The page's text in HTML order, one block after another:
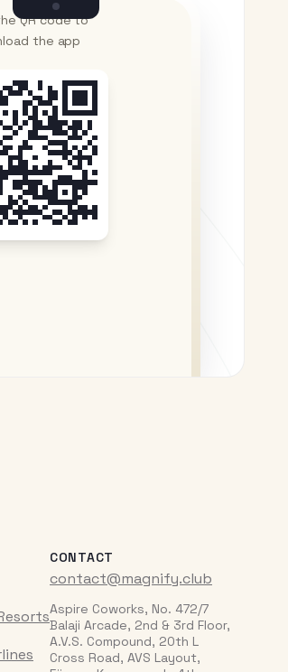
QR code to
the app
CONTACT
contact@magnify.club
Aspire Coworks, No. 472/7
Balaji Arcade, 2nd & 3rd Floor,
A.V.S. Compound, 20th L
Cross Road, AVS Layout,